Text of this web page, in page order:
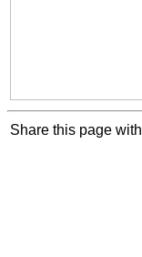
Share this page with